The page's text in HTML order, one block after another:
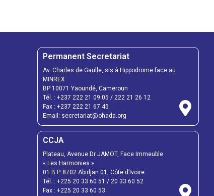
Permanent Secretariat
Av. Charles de Gaulle, sis à Hippodrome face au
MINREX
BP 10071 Yaoundé, Cameroun
Tél. : +237 222 21 09 05 / 222 21 26 12
Fax : +237 222 21 67 45
Email: secretariat@ohada.org
CCJA
Plateau, Avenue Dr JAMOT, Face Immeuble
« Les Harmonies »
01 B.P. 8702 Abidjan 01, Côte d’Ivoire
Tél. : +225 20 33 60 51 / 20 33 60 52
Fax : +225 20 33 60 53